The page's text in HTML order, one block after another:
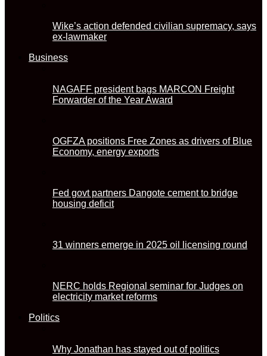
Wike’s action defended civilian supremacy, says
ex-lawmaker
Business
NAGAFF president bags MARCON Freight
Forwarder of the Year Award
OGFZA positions Free Zones as drivers of Blue
Economy, energy exports
Fed govt partners Dangote cement to bridge
housing deficit
31 winners emerge in 2025 oil licensing round
NERC holds Regional seminar for Judges on
electricity market reforms
Politics
Why Jonathan has stayed out of politics